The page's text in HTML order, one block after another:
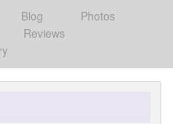
Blog
Photos
Reviews